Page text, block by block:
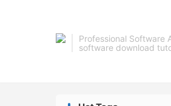
Professional Software
software download